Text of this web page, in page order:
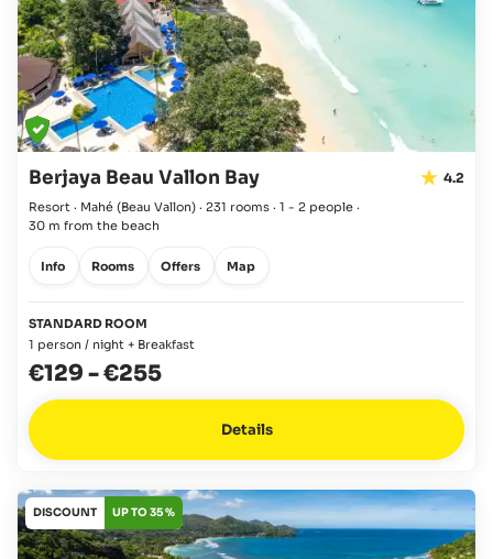
Berjaya Beau Vallon Bay 4.2
Resort · Mahé (Beau Vallon) · 231 rooms · 1 - 2 people ·
30 m from the beach
Info Rooms Offers Map
STANDARD ROOM
1 person / night + Breakfast
€129 -€255
Details
DISCOUNT UP TO 35 %